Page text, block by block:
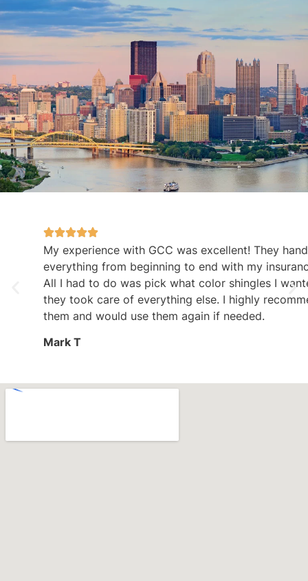
My experience with GCC was excellent! They handled
everything from beginning to end with my insurance claim.
All I had to do was pick what color shingles I wanted and
they took care of everything else. I highly recommend
them and would use them again if needed.